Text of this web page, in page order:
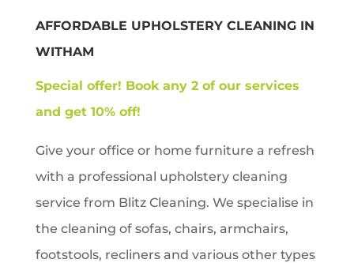
AFFORDABLE UPHOLSTERY CLEANING IN
WITHAM
Special offer! Book any 2 of our services
and get 10% off!
Give your office or home furniture a refresh
with a professional upholstery cleaning
service from Blitz Cleaning. We specialise in
the cleaning of sofas, chairs, armchairs,
footstools, recliners and various other types